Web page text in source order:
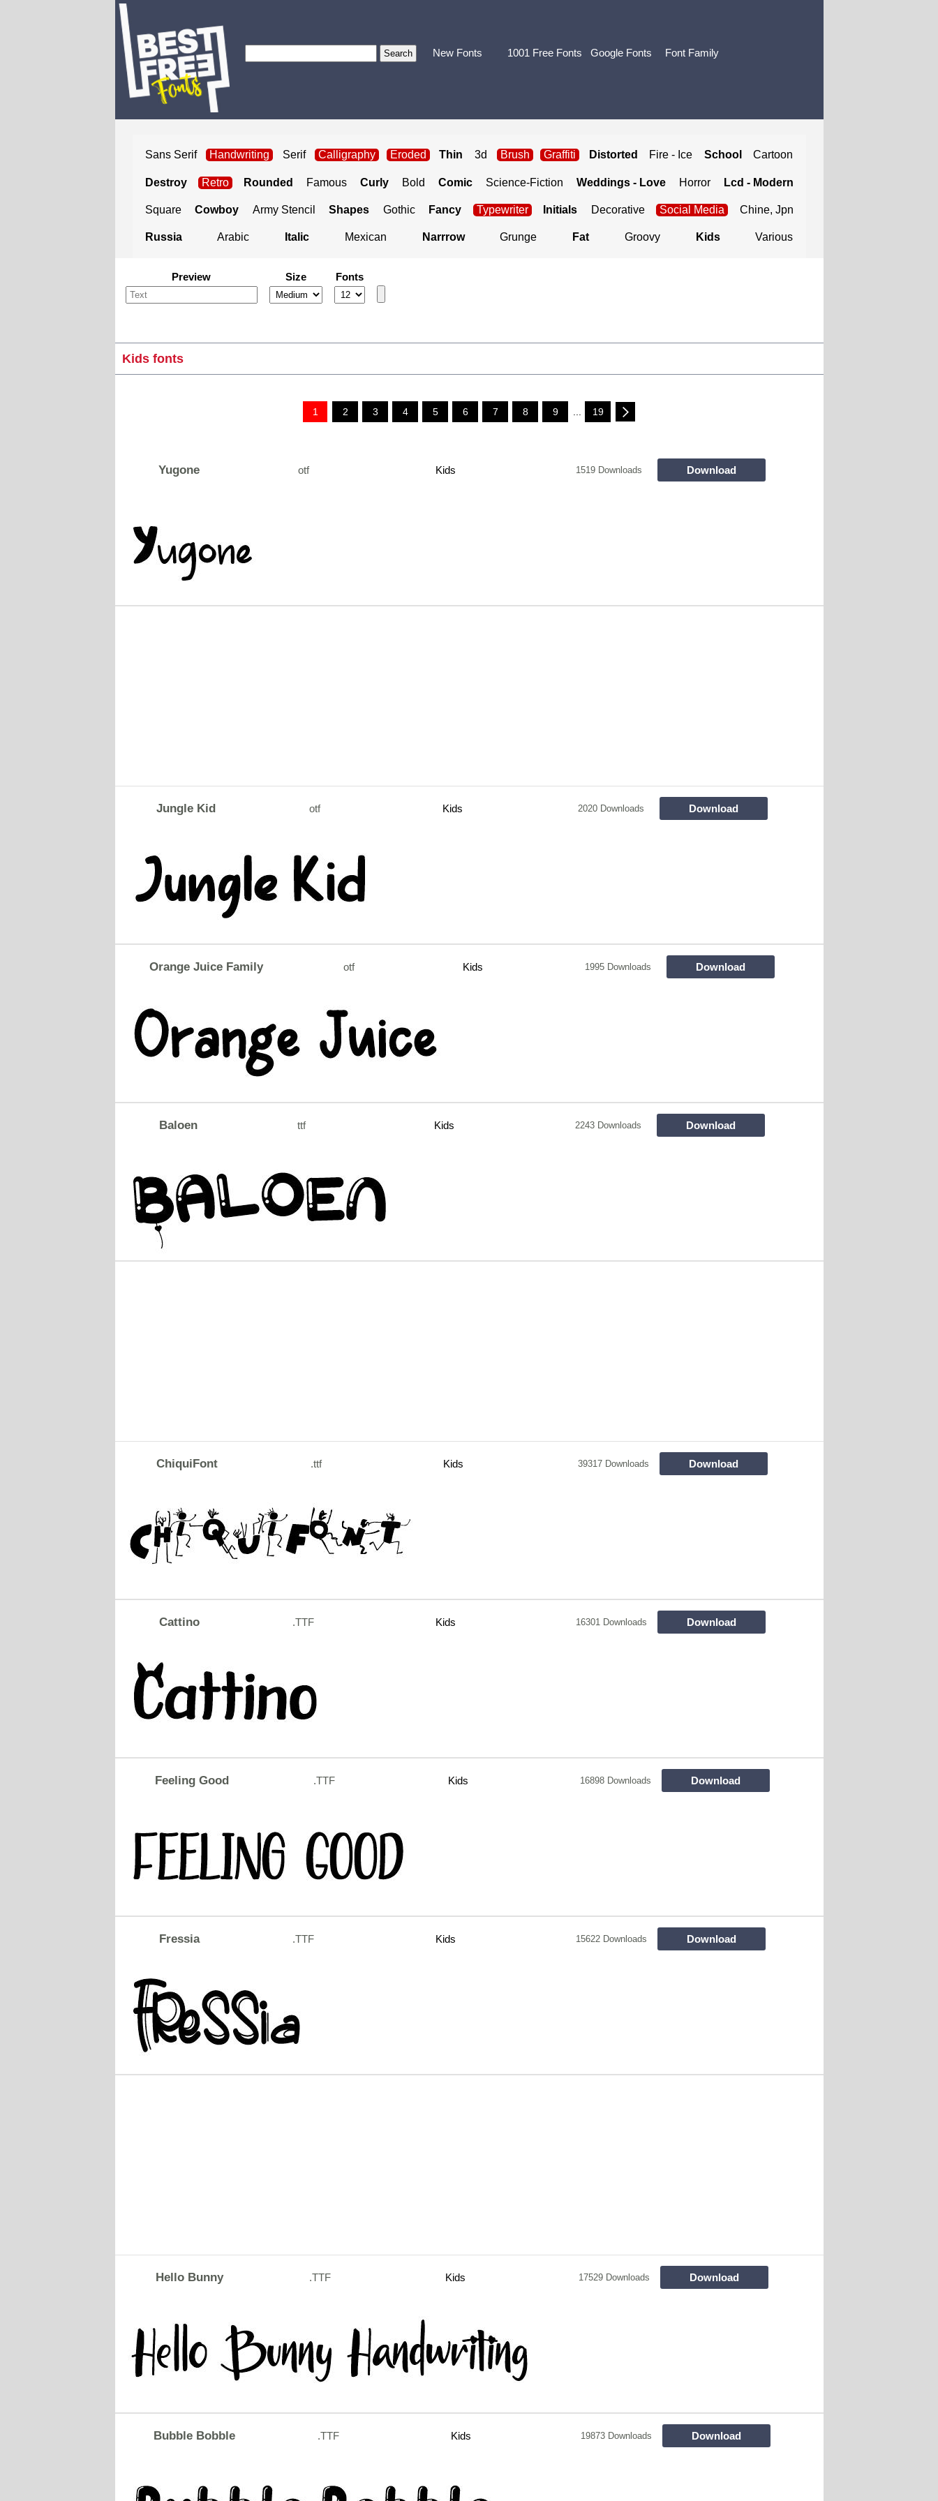
New Fonts 1001 Free Fonts Google Fonts Font Family
Sans Serif Handwriting Serif Calligraphy Eroded Thin 3d Brush Graffiti Distorted Fire - Ice School Cartoon
Destroy Retro Rounded Famous Curly Bold Comic Science-Fiction Weddings - Love Horror Lcd - Modern
Square Cowboy Army Stencil Shapes Gothic Fancy Typewriter Initials Decorative Social Media Chine, Jpn
Russia Arabic Italic Mexican Narrrow Grunge Fat Groovy Kids Various
Preview Size Fonts
Kids fonts
1 2 3 4 5 6 7 8 9 19
Yugone otf Kids 1519 Downloads Download
Jungle Kid otf Kids 2020 Downloads Download
Orange Juice Family otf Kids 1995 Downloads Download
Baloen ttf Kids 2243 Downloads Download
ChiquiFont .ttf Kids 39317 Downloads Download
Cattino .TTF Kids 16301 Downloads Download
Feeling Good .TTF Kids 16898 Downloads Download
Fressia .TTF Kids 15622 Downloads Download
Hello Bunny .TTF Kids 17529 Downloads Download
Bubble Bobble .TTF Kids 19873 Downloads Download